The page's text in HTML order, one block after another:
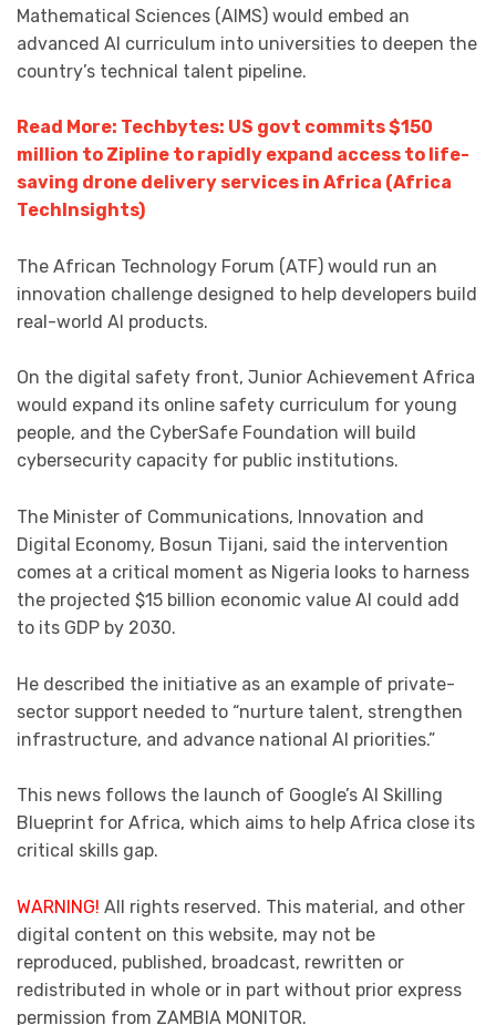
Mathematical Sciences (AIMS) would embed an
advanced AI curriculum into universities to deepen the
country’s technical talent pipeline.
Read More: Techbytes: US govt commits $150
million to Zipline to rapidly expand access to life-
saving drone delivery services in Africa (Africa
TechInsights)
The African Technology Forum (ATF) would run an
innovation challenge designed to help developers build
real-world AI products.
On the digital safety front, Junior Achievement Africa
would expand its online safety curriculum for young
people, and the CyberSafe Foundation will build
cybersecurity capacity for public institutions.
The Minister of Communications, Innovation and
Digital Economy, Bosun Tijani, said the intervention
comes at a critical moment as Nigeria looks to harness
the projected $15 billion economic value AI could add
to its GDP by 2030.
He described the initiative as an example of private-
sector support needed to “nurture talent, strengthen
infrastructure, and advance national AI priorities.”
This news follows the launch of Google’s AI Skilling
Blueprint for Africa, which aims to help Africa close its
critical skills gap.
WARNING! All rights reserved. This material, and other
digital content on this website, may not be
reproduced, published, broadcast, rewritten or
redistributed in whole or in part without prior express
permission from ZAMBIA MONITOR.